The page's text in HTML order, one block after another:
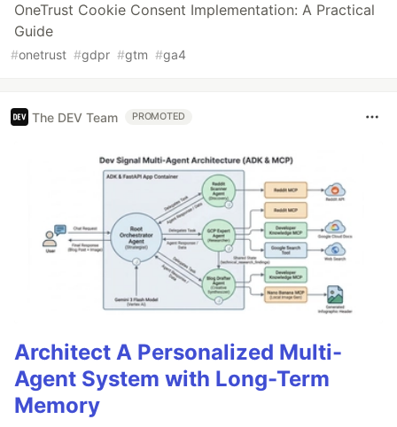
OneTrust Cookie Consent Implementation: A Practical
Guide
#onetrust #gdpr #gtm #ga4
The DEV Team PROMOTED
Architect A Personalized Multi-
Agent System with Long-Term
Memory